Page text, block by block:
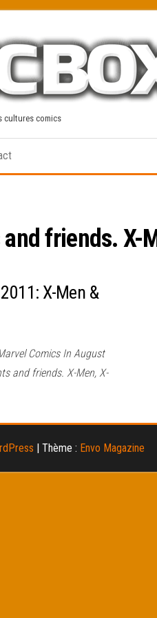
cultures comics
friends. X-
X-Men &
Comics In August
and friends. X-Men, X-
| Thème : Envo Magazine